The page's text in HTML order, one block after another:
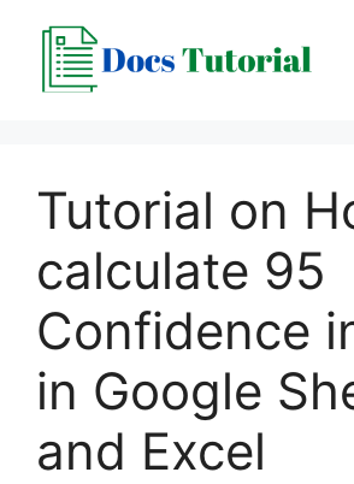
content
Tutorial on
calculate 95
Confidence
in Google
and Excel